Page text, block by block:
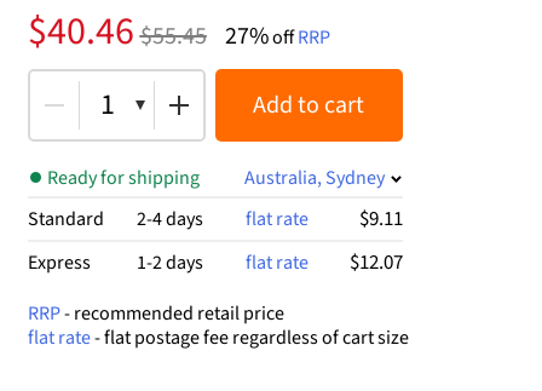
Rated
4.20
out of 5
5
customer
ratings
$55.45
Original
price
was:
$55.45.
$40.46
Current
price
is:
$40.46.
27%offRRP
1 Add to cart
Ready for shipping
Australia, Sydney
Standard
2-4 days flat rate $9.11
Express 1-2 days flat rate $12.07
RRP- recommended retail price
flat rate- flat postage fee regardless of cart size